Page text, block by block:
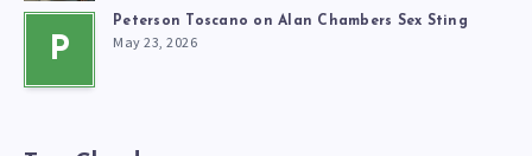
P
Peterson Toscano on Alan Chambers Sex Sting
May 23, 2026